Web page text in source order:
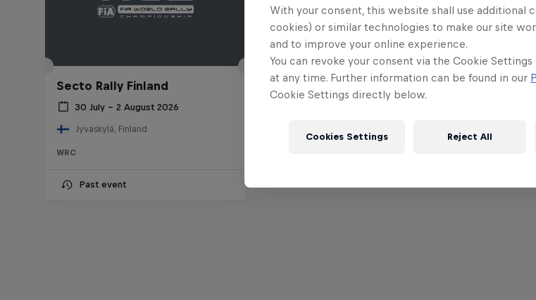
Secto Rally Finland
30 July – 2 August 2026
Jyväskylä, Finland
WRC
Past event
With your consent, this website shall use additional
cookies) or similar technologies to make our site
and to improve your online experience.
You can revoke your consent via the Cookie
at any time. Further information can be found in our
Cookie Settings directly below.
Cookies Settings Reject All